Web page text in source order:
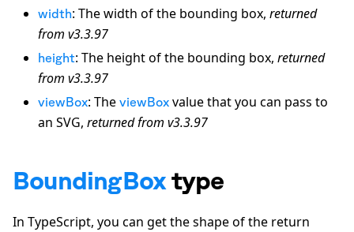
width: The width of the bounding box, returned
from v3.3.97
height: The height of the bounding box, returned
from v3.3.97
viewBox: The viewBox value that you can pass to
an SVG, returned from v3.3.97
BoundingBoxtype
In TypeScript, you can get the shape of the return